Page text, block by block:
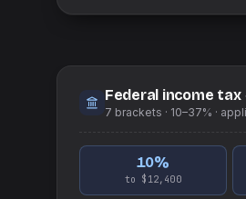
Federal income tax
7 brackets · 10–37% ·
10%
to $12,400